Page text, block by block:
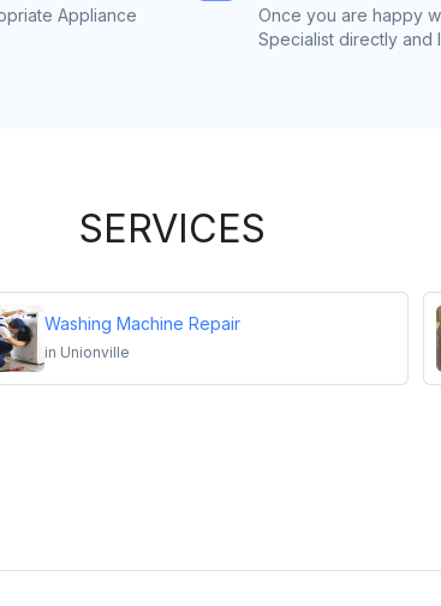
Appliance
Once you are happy
Specialist directly
SERVICES
Washing Machine Repair
in Unionville